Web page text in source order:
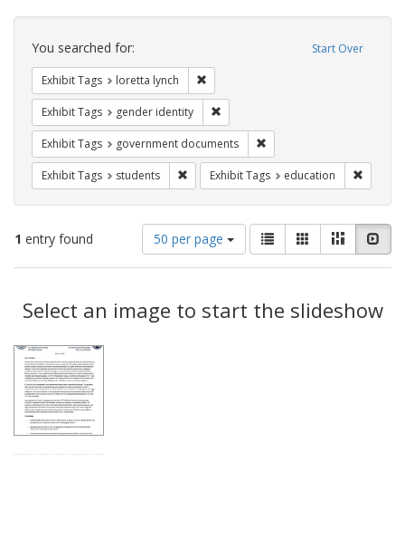
Search
Constraints Start Over
You searched for:
Exhibit Tags loretta lynch
Exhibit Tags gender identity
Exhibit Tags government documents
Exhibit Tags students Remove constraint Exhibit Tags: students
Exhibit Tags education
1 entry found
Number
of
results
display
per
50 per page
View
results
as:
List GalleryMasonry
Results
Select an image to start the slideshow